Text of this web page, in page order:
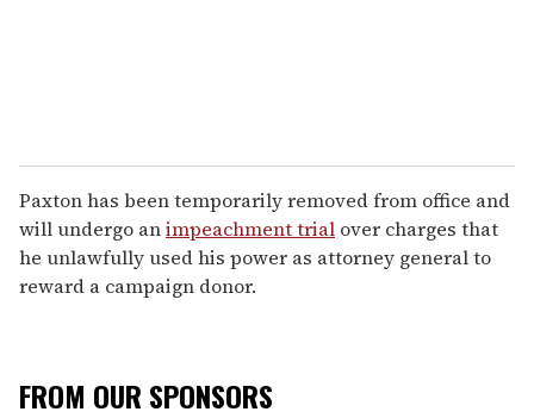
Paxton has been temporarily removed from office and
will undergo animpeachment trial over charges that
he unlawfully used his power as attorney general to
reward a campaign donor.
FROM OUR SPONSORS